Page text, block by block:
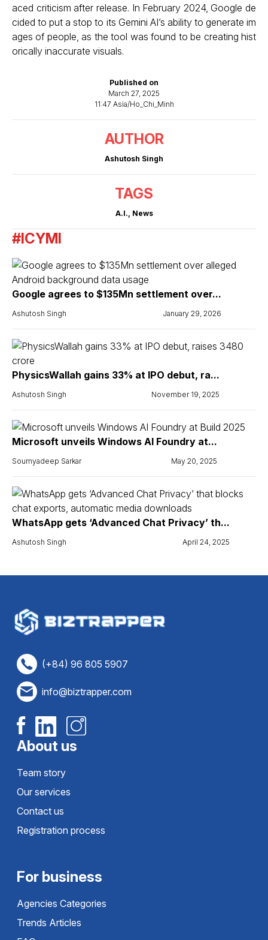
Published on
March 27, 2025
11:47 Asia/Ho_Chi_Minh
AUTHOR
Ashutosh Singh
TAGS
A.I., News
aced criticism after release. In February 2024, Google de
cided to put a stop to its Gemini AI’s ability to generate im
ages of people, as the tool was found to be creating hist
orically inaccurate visuals.
#ICYMI
Google agrees to $135Mn settlement over...
Ashutosh Singh January 29, 2026
PhysicsWallah gains 33% at IPO debut, ra...
Ashutosh Singh November 19, 2025
Microsoft unveils Windows AI Foundry at...
Soumyadeep Sarkar May 20, 2025
WhatsApp gets ‘Advanced Chat Privacy’ th...
Ashutosh Singh April 24, 2025
(+84) 96 805 5907
info@biztrapper.com
About us
Team story
Our services
Contact us
Registration process
For business
Agencies Categories
Trends Articles